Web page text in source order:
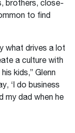
brothers, close-
to find
what drives a lot
a culture with
kids,” Glenn
‘I do business
my dad when he